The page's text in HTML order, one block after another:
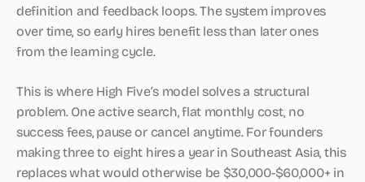
definition and feedback loops. The system improves
over time, so early hires benefit less than later ones
from the learning cycle.
This is where High Five’s model solves a structural
problem. One active search, flat monthly cost, no
success fees, pause or cancel anytime. For founders
making three to eight hires a year in Southeast Asia, this
replaces what would otherwise be $30,000-$60,000+ in